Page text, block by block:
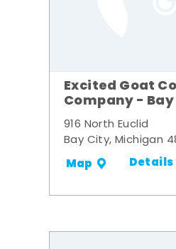
Excited Goat
Company -
916 North Euclid
Bay City, Michigan
Map Details